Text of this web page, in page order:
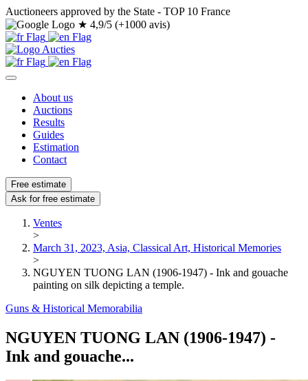
Auctioneers approved by the State - TOP 10 France
★ 4,9/5 (+1000 avis)
About us
Auctions
Results
Guides
Estimation
Contact
Free estimate
Ask for free estimate
Ventes
>
March 31, 2023, Asia, Classical Art, Historical Memories
>
NGUYEN TUONG LAN (1906-1947) - Ink and gouache
painting on silk depicting a temple.
Guns & Historical Memorabilia
NGUYEN TUONG LAN (1906-1947) -
Ink and gouache...